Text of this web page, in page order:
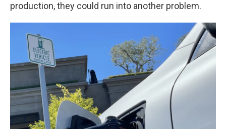
production, they could run into another problem.